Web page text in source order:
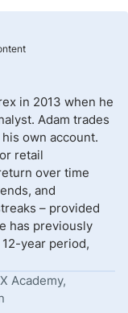
in 2013 when he
Adam trades
own account.
retail
over time
and
– provided
has previously
year period,
Academy,